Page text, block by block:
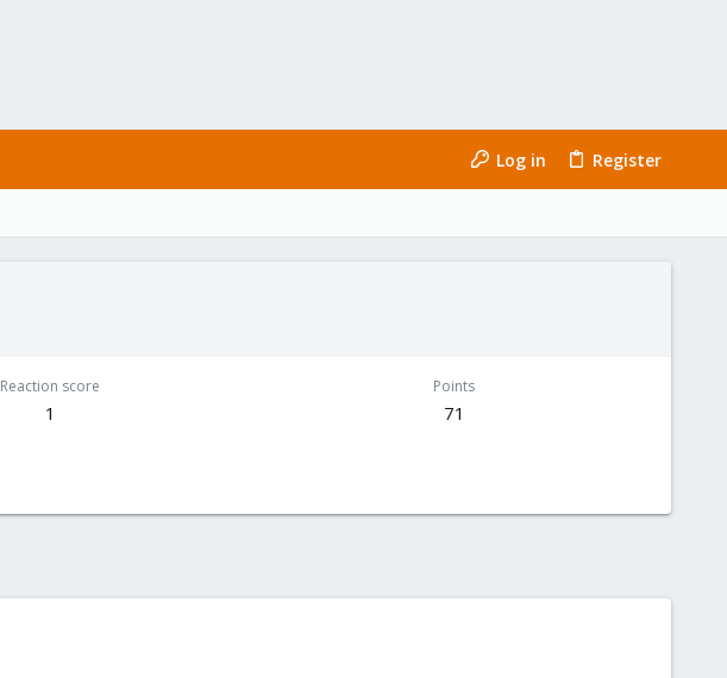
Log in Register
Reaction score
1
Points
71